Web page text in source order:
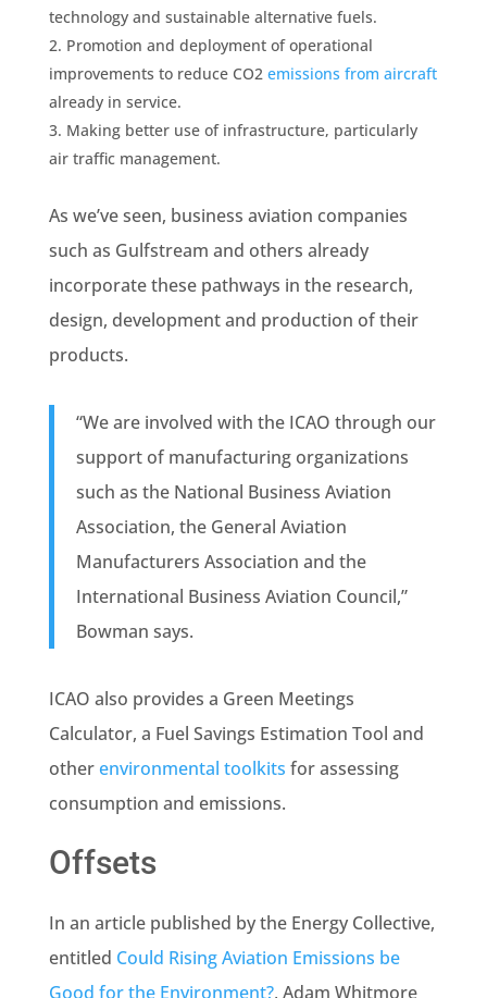
technology and sustainable alternative fuels.
Promotion and deployment of operational
improvements to reduce CO2 emissions from aircraft
already in service.
Making better use of infrastructure, particularly
air traffic management.
As we’ve seen, business aviation companies
such as Gulfstream and others already
incorporate these pathways in the research,
design, development and production of their
products.
“We are involved with the ICAO through our
support of manufacturing organizations
such as the National Business Aviation
Association, the General Aviation
Manufacturers Association and the
International Business Aviation Council,”
Bowman says.
ICAO also provides a Green Meetings
Calculator, a Fuel Savings Estimation Tool and
otherenvironmental toolkits for assessing
consumption and emissions.
Offsets
In an article published by the Energy Collective,
entitled Could Rising Aviation Emissions be
Good for the Environment?, Adam Whitmore